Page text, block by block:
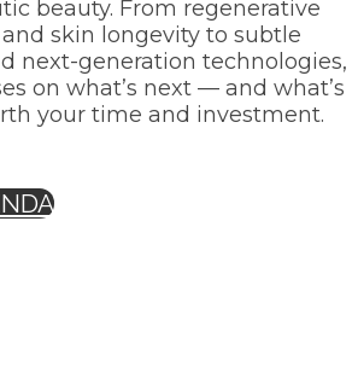
beauty. From regenerative
skin longevity to subtle
next-generation technologies,
on what’s next — and what’s
your time and investment.